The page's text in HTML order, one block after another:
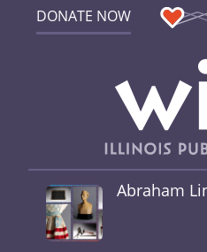
DONATE NOW
Abraham